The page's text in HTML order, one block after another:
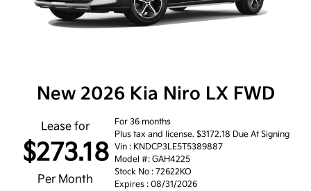
New 2026 Kia Niro LX FWD
Lease for
$273.18
Per Month
For 36 months
Plus tax and license. $3172.18 Due At Signing
Vin : KNDCP3LE5T5389887
Model #: GAH4225
Stock No : 72622KO
Expires : 08/31/2026